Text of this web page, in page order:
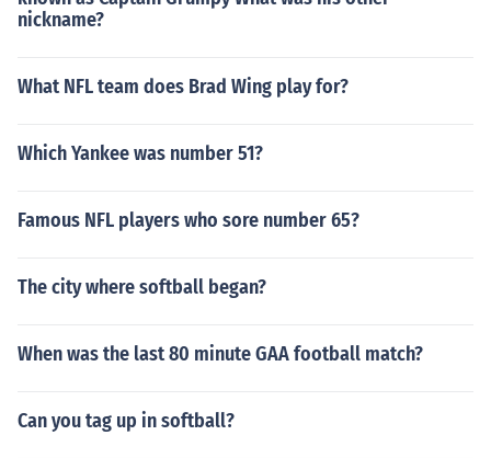
nickname?
What NFL team does Brad Wing play for?
Which Yankee was number 51?
Famous NFL players who sore number 65?
The city where softball began?
When was the last 80 minute GAA football match?
Can you tag up in softball?